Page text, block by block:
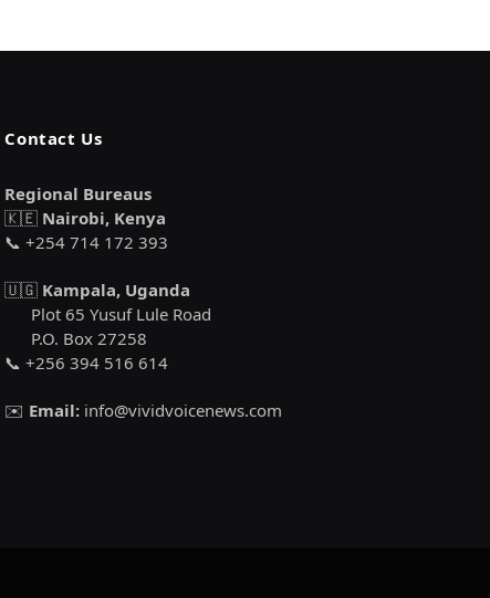
Contact Us
Regional Bureaus
🇰🇪 Nairobi, Kenya
📞 +254 714 172 393
🇺🇬 Kampala, Uganda
Plot 65 Yusuf Lule Road
P.O. Box 27258
📞 +256 394 516 614
✉️ Email: info@vividvoicenews.com